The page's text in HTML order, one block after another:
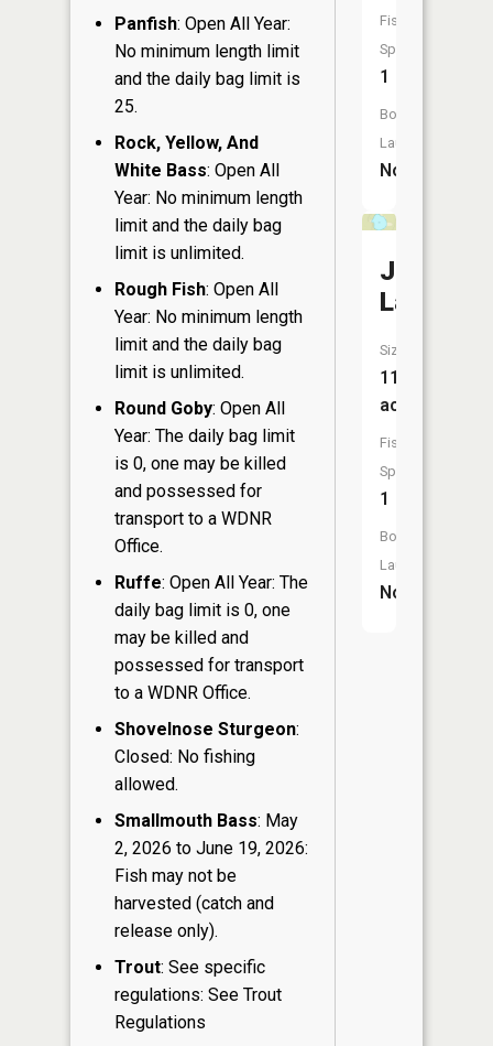
Panfish: Open All Year:
No minimum length limit
and the daily bag limit is
25.
Rock, Yellow, And
White Bass: Open All
Year: No minimum length
limit and the daily bag
limit is unlimited.
Rough Fish: Open All
Year: No minimum length
limit and the daily bag
limit is unlimited.
Round Goby: Open All
Year: The daily bag limit
is 0, one may be killed
and possessed for
transport to a WDNR
Office.
Ruffe: Open All Year: The
daily bag limit is 0, one
may be killed and
possessed for transport
to a WDNR Office.
Shovelnose Sturgeon:
Closed: No fishing
allowed.
Smallmouth Bass: May
2, 2026 to June 19, 2026:
Fish may not be
harvested (catch and
release only).
Trout: See specific
regulations: See Trout
Regulations
Fish
Species:
1
Boat
Launch:
No
John
Lake
Size:
11
acres
Fish
Species:
1
Boat
Launch:
No